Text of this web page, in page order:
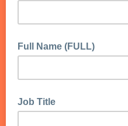
Full Name (FULL)
Job Title